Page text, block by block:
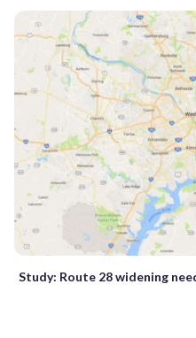
Study: Route 28 widening